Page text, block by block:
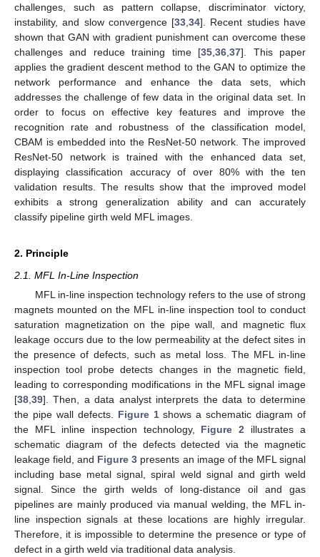
challenges, such as pattern collapse, discriminator victory,
instability, and slow convergence [33 ,34]. Recent studies have
shown that GAN with gradient punishment can overcome these
challenges and reduce training time [35 ,36 ,37]. This paper
applies the gradient descent method to the GAN to optimize the
network performance and enhance the data sets, which
addresses the challenge of few data in the original data set. In
order to focus on effective key features and improve the
recognition rate and robustness of the classification model,
CBAM is embedded into the ResNet-50 network. The improved
ResNet-50 network is trained with the enhanced data set,
displaying classification accuracy of over 80% with the ten
validation results. The results show that the improved model
exhibits a strong generalization ability and can accurately
classify pipeline girth weld MFL images.
2. Principle
2.1. MFL In-Line Inspection
MFL in-line inspection technology refers to the use of strong
magnets mounted on the MFL in-line inspection tool to conduct
saturation magnetization on the pipe wall, and magnetic flux
leakage occurs due to the low permeability at the defect sites in
the presence of defects, such as metal loss. The MFL in-line
inspection tool probe detects changes in the magnetic field,
leading to corresponding modifications in the MFL signal image
[38 39]. Then, a data analyst interprets the data to determine
the pipe wall defects. Figure 1shows a schematic diagram of
the MFL inline inspection technology, Figure 2 illustrates a
schematic diagram of the defects detected via the magnetic
leakage field, and Figure 3 presents an image of the MFL signal
including base metal signal, spiral weld signal and girth weld
signal. Since the girth welds of long-distance oil and gas
pipelines are mainly produced via manual welding, the MFL in-
line inspection signals at these locations are highly irregular.
Therefore, it is impossible to determine the presence or type of
defect in a girth weld via traditional data analysis.